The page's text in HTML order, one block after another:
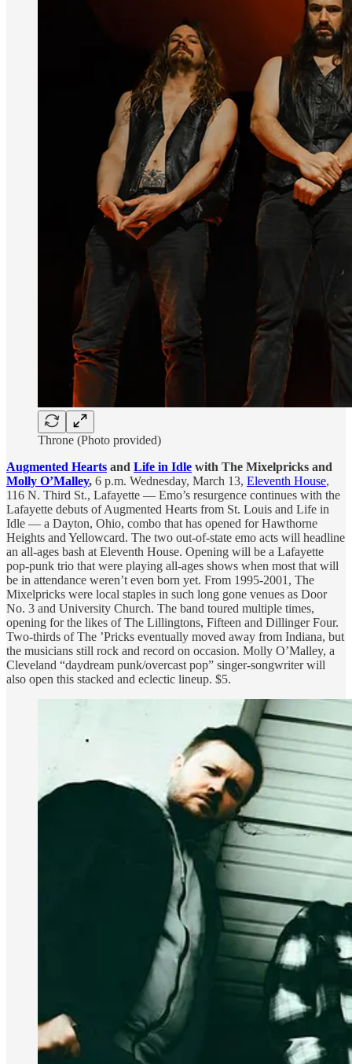
Throne (Photo provided)
Augmented Hearts and Life in Idle with The Mixelpricks and
Molly O’Malley, 6 p.m. Wednesday, March 13, Eleventh House,
116 N. Third St., Lafayette — Emo’s resurgence continues with the
Lafayette debuts of Augmented Hearts from St. Louis and Life in
Idle — a Dayton, Ohio, combo that has opened for Hawthorne
Heights and Yellowcard. The two out-of-state emo acts will headline
an all-ages bash at Eleventh House. Opening will be a Lafayette
pop-punk trio that were playing all-ages shows when most that will
be in attendance weren’t even born yet. From 1995-2001, The
Mixelpricks were local staples in such long gone venues as Door
No. 3 and University Church. The band toured multiple times,
opening for the likes of The Lillingtons, Fifteen and Dillinger Four.
Two-thirds of The ’Pricks eventually moved away from Indiana, but
the musicians still rock and record on occasion. Molly O’Malley, a
Cleveland “daydream punk/overcast pop” singer-songwriter will
also open this stacked and eclectic lineup. $5.